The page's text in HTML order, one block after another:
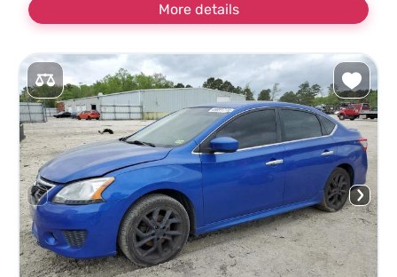
More details